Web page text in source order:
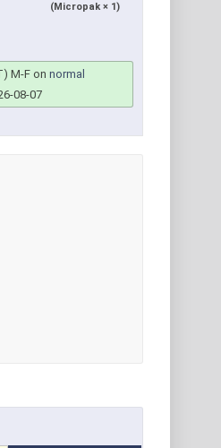
(Micropak × 1)
M-F onnormal
08-07